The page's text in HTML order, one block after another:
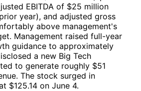
EBITDA of $25 million
year), and adjusted gross
above management's
Management raised full-year
guidance to approximately
a new Big Tech
to generate roughly $51
The stock surged in
$125.14 on June 4.